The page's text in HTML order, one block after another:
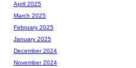
April 2025
March 2025
February 2025
January 2025
December 2024
November 2024